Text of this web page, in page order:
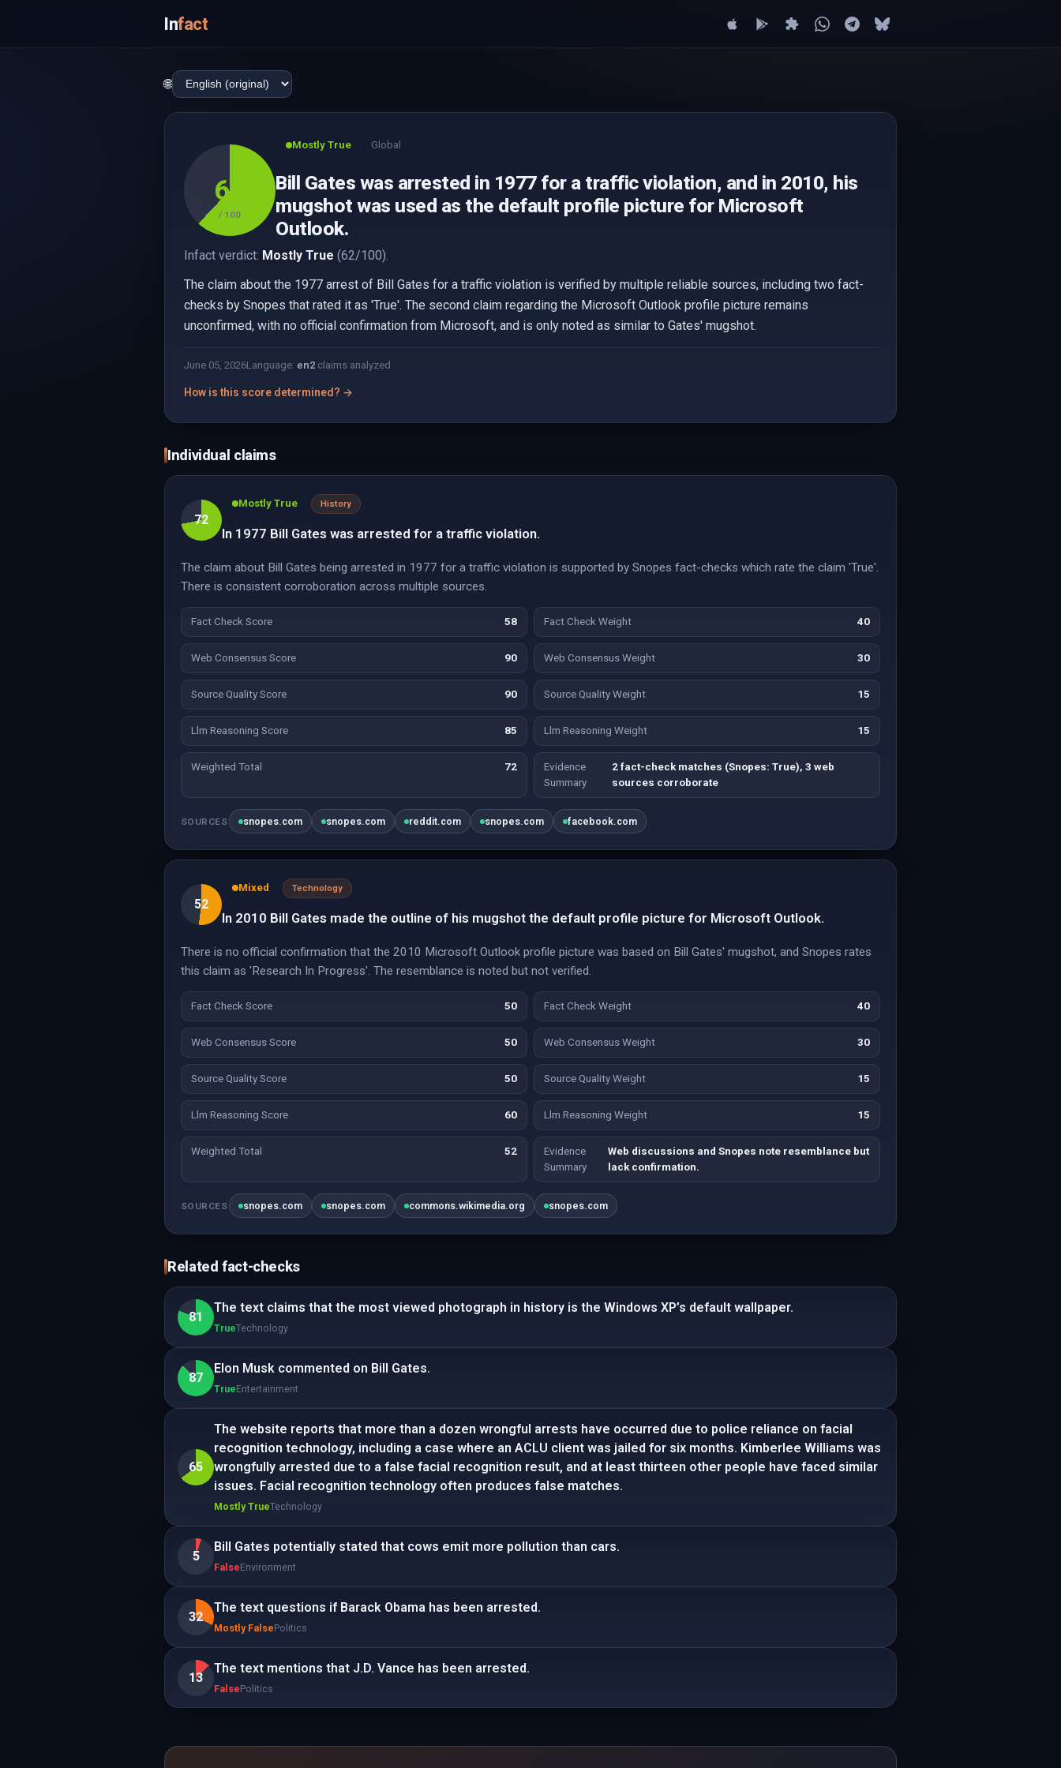
Infact
🌐
62
/ 100
Mostly True Global
Bill Gates was arrested in 1977 for a traffic violation, and in 2010, his
mugshot was used as the default profile picture for Microsoft
Outlook.
Infact verdict: Mostly True (62/100).
The claim about the 1977 arrest of Bill Gates for a traffic violation is verified by multiple reliable sources, including two fact-
checks by Snopes that rated it as 'True'. The second claim regarding the Microsoft Outlook profile picture remains
unconfirmed, with no official confirmation from Microsoft, and is only noted as similar to Gates' mugshot.
June 05, 2026Language: en2 claims analyzed
How is this score determined? →
Individual claims
72
Mostly True History
In 1977 Bill Gates was arrested for a traffic violation.
The claim about Bill Gates being arrested in 1977 for a traffic violation is supported by Snopes fact-checks which rate the claim 'True'.
There is consistent corroboration across multiple sources.
Fact Check Score 58 Fact Check Weight 40
Web Consensus Score 90 Web Consensus Weight 30
Source Quality Score 90 Source Quality Weight 15
Llm Reasoning Score 85 Llm Reasoning Weight 15
Weighted Total 72
Evidence
Summary
2 fact-check matches (Snopes: True), 3 web
sources corroborate
SOURCES snopes.com snopes.com reddit.com snopes.com facebook.com
52
Mixed Technology
In 2010 Bill Gates made the outline of his mugshot the default profile picture for Microsoft Outlook.
There is no official confirmation that the 2010 Microsoft Outlook profile picture was based on Bill Gates' mugshot, and Snopes rates
this claim as 'Research In Progress'. The resemblance is noted but not verified.
Fact Check Score 50 Fact Check Weight 40
Web Consensus Score 50 Web Consensus Weight 30
Source Quality Score 50 Source Quality Weight 15
Llm Reasoning Score 60 Llm Reasoning Weight 15
Weighted Total 52
Evidence
Summary
Web discussions and Snopes note resemblance but
lack confirmation.
SOURCES snopes.com snopes.com commons.wikimedia.org snopes.com
Related fact-checks
81
The text claims that the most viewed photograph in history is the Windows XP’s default wallpaper.
TrueTechnology
87
Elon Musk commented on Bill Gates.
TrueEntertainment
65
The website reports that more than a dozen wrongful arrests have occurred due to police reliance on facial
recognition technology, including a case where an ACLU client was jailed for six months. Kimberlee Williams was
wrongfully arrested due to a false facial recognition result, and at least thirteen other people have faced similar
issues. Facial recognition technology often produces false matches.
Mostly TrueTechnology
5
Bill Gates potentially stated that cows emit more pollution than cars.
FalseEnvironment
32
The text questions if Barack Obama has been arrested.
Mostly FalsePolitics
13
The text mentions that J.D. Vance has been arrested.
FalsePolitics